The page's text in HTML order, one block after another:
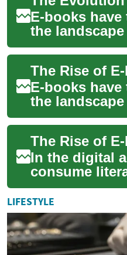
E-books have
the
publishing,
alternative to
print...
E-books have
the
publishing in
These
pri...
In the digital
consume
undergone a
electronic ...
LIFESTYLE